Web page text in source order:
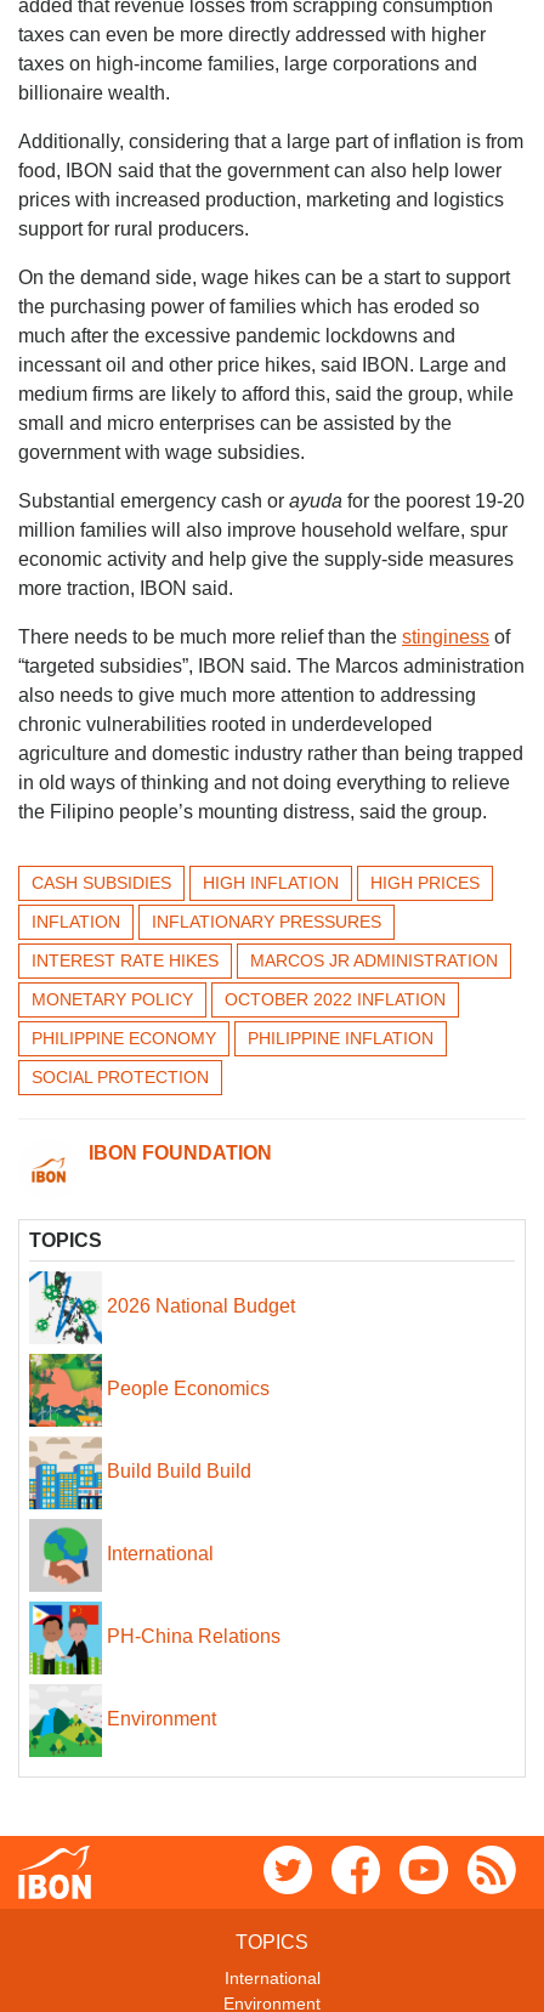
added that revenue losses from scrapping consumption
taxes can even be more directly addressed with higher
taxes on high-income families, large corporations and
billionaire wealth.
Additionally, considering that a large part of inflation is from
food, IBON said that the government can also help lower
prices with increased production, marketing and logistics
support for rural producers.
On the demand side, wage hikes can be a start to support
the purchasing power of families which has eroded so
much after the excessive pandemic lockdowns and
incessant oil and other price hikes, said IBON. Large and
medium firms are likely to afford this, said the group, while
small and micro enterprises can be assisted by the
government with wage subsidies.
Substantial emergency cash or ayuda for the poorest 19-20
million families will also improve household welfare, spur
economic activity and help give the supply-side measures
more traction, IBON said.
There needs to be much more relief than the stinginess of
“targeted subsidies”, IBON said. The Marcos administration
also needs to give much more attention to addressing
chronic vulnerabilities rooted in underdeveloped
agriculture and domestic industry rather than being trapped
in old ways of thinking and not doing everything to relieve
the Filipino people’s mounting distress, said the group.
CASH SUBSIDIES HIGH INFLATION
HIGH PRICES
INFLATION
INFLATIONARY PRESSURES
INTEREST RATE HIKES
MARCOS JR ADMINISTRATION
MONETARY POLICY
OCTOBER 2022 INFLATION
PHILIPPINE ECONOMY
PHILIPPINE INFLATION
SOCIAL PROTECTION
IBON FOUNDATION
TOPICS
2026 National Budget
People Economics
Build Build Build
International
PH-China Relations
Environment
TOPICS
International
Environment